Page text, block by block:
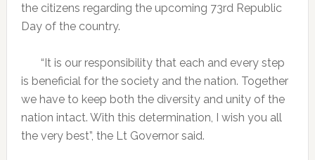
the citizens regarding the upcoming 73rd Republic
Day of the country.
“It is our responsibility that each and every step
is beneficial for the society and the nation. Together
we have to keep both the diversity and unity of the
nation intact. With this determination, I wish you all
the very best”, the Lt Governor said.